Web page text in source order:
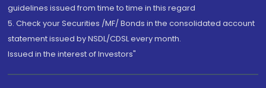
guidelines issued from time to time in this regard
5. Check your Securities /MF/ Bonds in the consolidated account
statement issued by NSDL/CDSL every month.
Issued in the interest of Investors"